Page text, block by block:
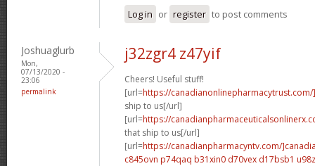
Log in or register to post comments
Joshuaglurb
Mon,
07/13/2020 -
23:06
permalink
j32zgr4 z47yif
Cheers! Useful stuff!
[url=https://
ship to us[/url]
[url=https://
that ship to us[/url]
[url=https://canadianpharmacyntv.com/
c845ovn p74qaq b31xin0 d70vex d17bsb1